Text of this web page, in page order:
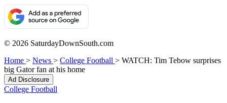
© 2026 SaturdayDownSouth.com
Home > News > College Football > WATCH: Tim Tebow surprises
big Gator fan at his home
Ad Disclosure
College Football